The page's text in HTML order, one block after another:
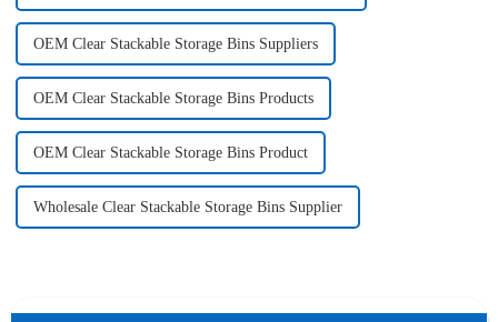
OEM Clear Stackable Storage Bins Suppliers
OEM Clear Stackable Storage Bins Products
OEM Clear Stackable Storage Bins Product
Wholesale Clear Stackable Storage Bins Supplier